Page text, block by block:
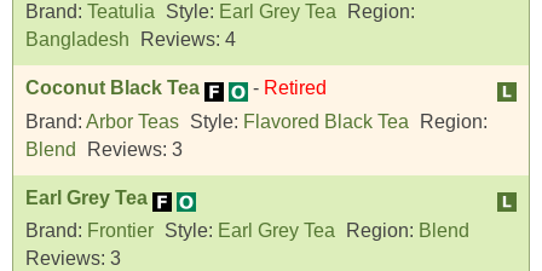
Brand: Teatulia Style: Earl Grey Tea
Region:
Bangladesh
Reviews: 4
Coconut Black Tea - Retired
Brand: Arbor Teas Style: Flavored Black Tea
Region:
Blend
Reviews: 3
Earl Grey Tea
Brand: Frontier Style: Earl Grey Tea Region: Blend
Reviews: 3